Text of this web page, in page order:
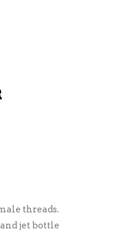
threads.
jet bottle